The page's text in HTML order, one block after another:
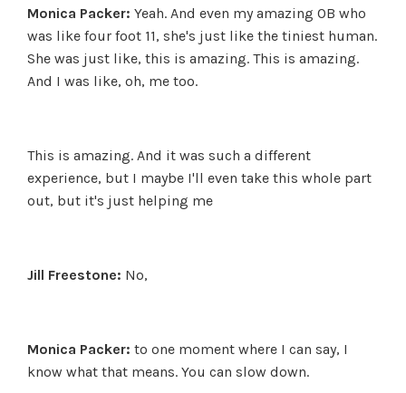
Monica Packer: Yeah. And even my amazing OB who
was like four foot 11, she's just like the tiniest human.
She was just like, this is amazing. This is amazing.
And I was like, oh, me too.
This is amazing. And it was such a different
experience, but I maybe I'll even take this whole part
out, but it's just helping me
Jill Freestone: No,
Monica Packer: to one moment where I can say, I
know what that means. You can slow down.